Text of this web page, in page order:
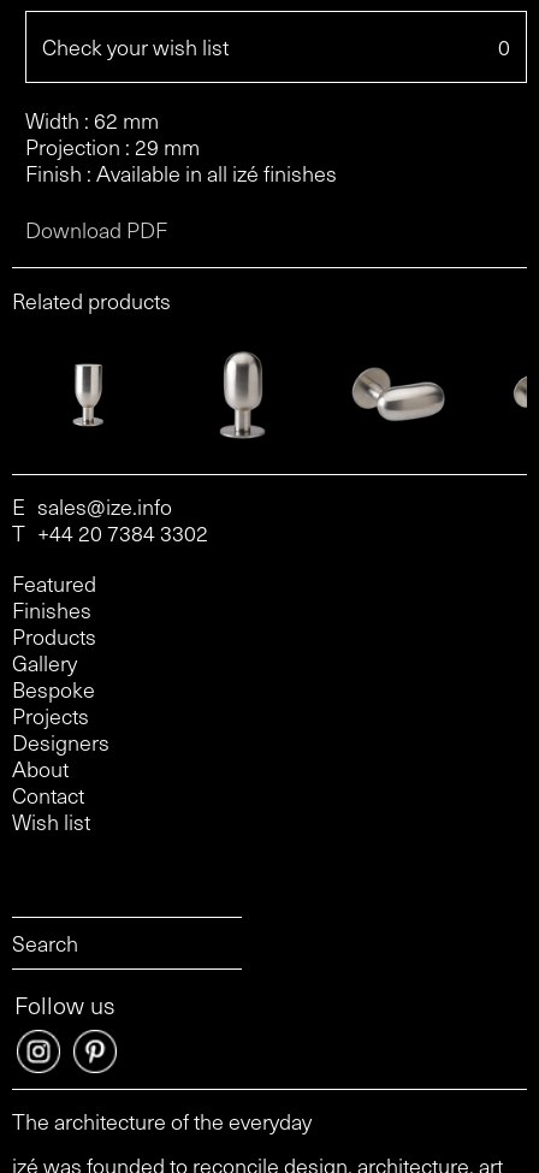
Check your wish list 0
Width : 62 mm
Projection : 29 mm
Finish : Available in all izé finishes
Download PDF
Related products
E sales@ize.info
T +44 20 7384 3302
Featured
Finishes
Products
Gallery
Bespoke
Projects
Designers
About
Contact
Wish list
Follow us
The architecture of the everyday
izé was founded to reconcile design, architecture, art